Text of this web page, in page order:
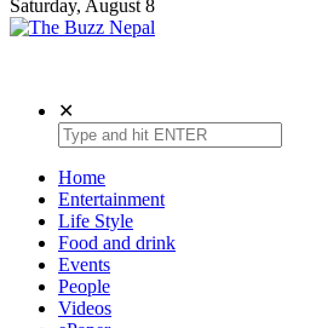
Saturday, August 8
✕
Home
Entertainment
Life Style
Food and drink
Events
People
Videos